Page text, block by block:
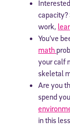
capacity?
work,
You’ve
math
your calf
skeletal
Are you
spend
in this